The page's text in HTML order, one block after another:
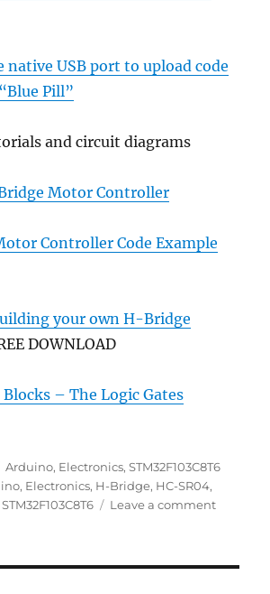
native USB port to upload code
Pill”
and circuit diagrams
Motor Controller
Controller Code Example
your own H-Bridge
DOWNLOAD
– The Logic Gates
Categories
Arduino, Electronics,STM32F103C8T6
, Electronics, H-Bridge, HC-SR04,
STM32F103C8T6 Leave a commenton